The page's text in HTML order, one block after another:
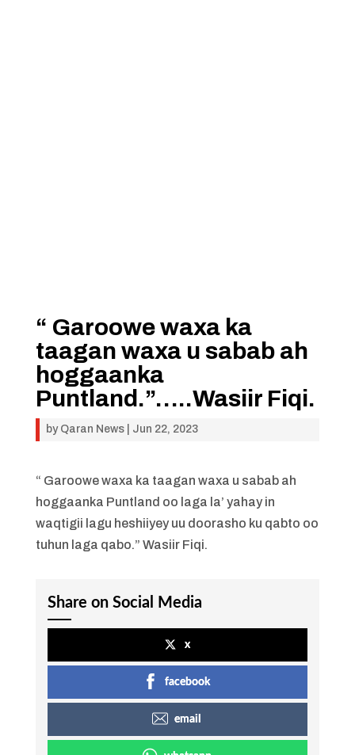
“ Garoowe waxa ka
taagan waxa u sabab ah
hoggaanka
Puntland.”…..Wasiir Fiqi.
by Qaran News| Jun 22, 2023
“ Garoowe waxa ka taagan waxa u sabab ah
hoggaanka Puntland oo laga la’ yahay in
waqtigii lagu heshiiyey uu doorasho ku qabto oo
tuhun laga qabo.” Wasiir Fiqi.
Share on Social Media
x
facebook
email